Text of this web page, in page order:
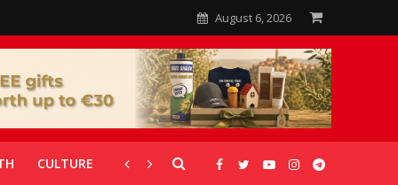
August 6, 2026
CULTURE CORONAVIRUS GALLERIES